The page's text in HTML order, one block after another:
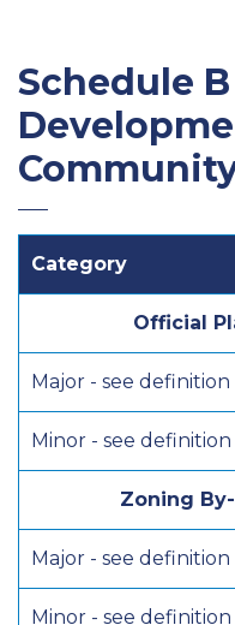
Schedule
Category
Official
Major - see
Minor - see
Zoning
Major - see
Minor - see